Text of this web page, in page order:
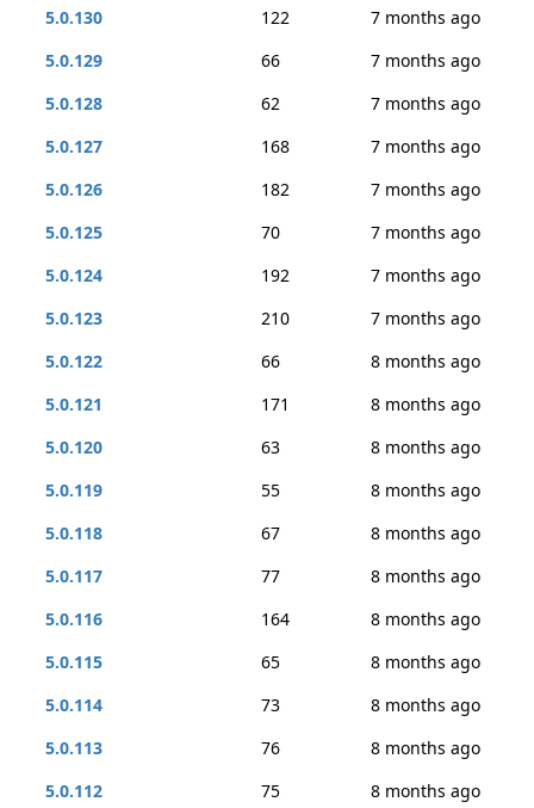
5.0.130
122
7 months ago
5.0.129
66
7 months ago
5.0.128
62
7 months ago
5.0.127
168
7 months ago
5.0.126
182
7 months ago
5.0.125
70
7 months ago
5.0.124
192
7 months ago
5.0.123
210
7 months ago
5.0.122
66
8 months ago
5.0.121
171
8 months ago
5.0.120
63
8 months ago
5.0.119
55
8 months ago
5.0.118
67
8 months ago
5.0.117
77
8 months ago
5.0.116
164
8 months ago
5.0.115
65
8 months ago
5.0.114
73
8 months ago
5.0.113
76
8 months ago
5.0.112
75 8 months ago